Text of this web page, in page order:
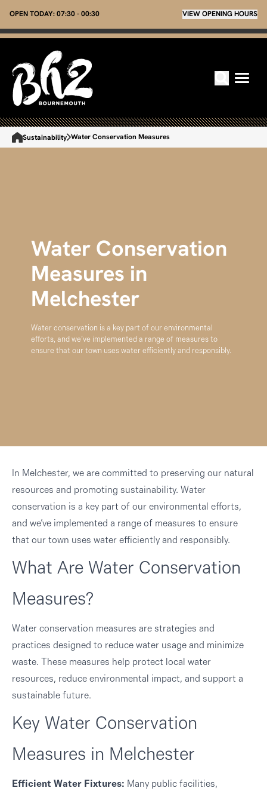
OPEN TODAY: 07:30 - 00:30 VIEW OPENING HOURS
Sustainability Water Conservation Measures
Water Conservation
Measures in
Melchester
Water conservation is a key part of our environmental
efforts, and we’ve implemented a range of measures to
ensure that our town uses water efficiently and responsibly.
In Melchester, we are committed to preserving our natural
resources and promoting sustainability. Water
conservation is a key part of our environmental efforts,
and we’ve implemented a range of measures to ensure
that our town uses water efficiently and responsibly.
What Are Water Conservation
Measures?
Water conservation measures are strategies and
practices designed to reduce water usage and minimize
waste. These measures help protect local water
resources, reduce environmental impact, and support a
sustainable future.
Key Water Conservation
Measures in Melchester
Efficient Water Fixtures: Many public facilities,